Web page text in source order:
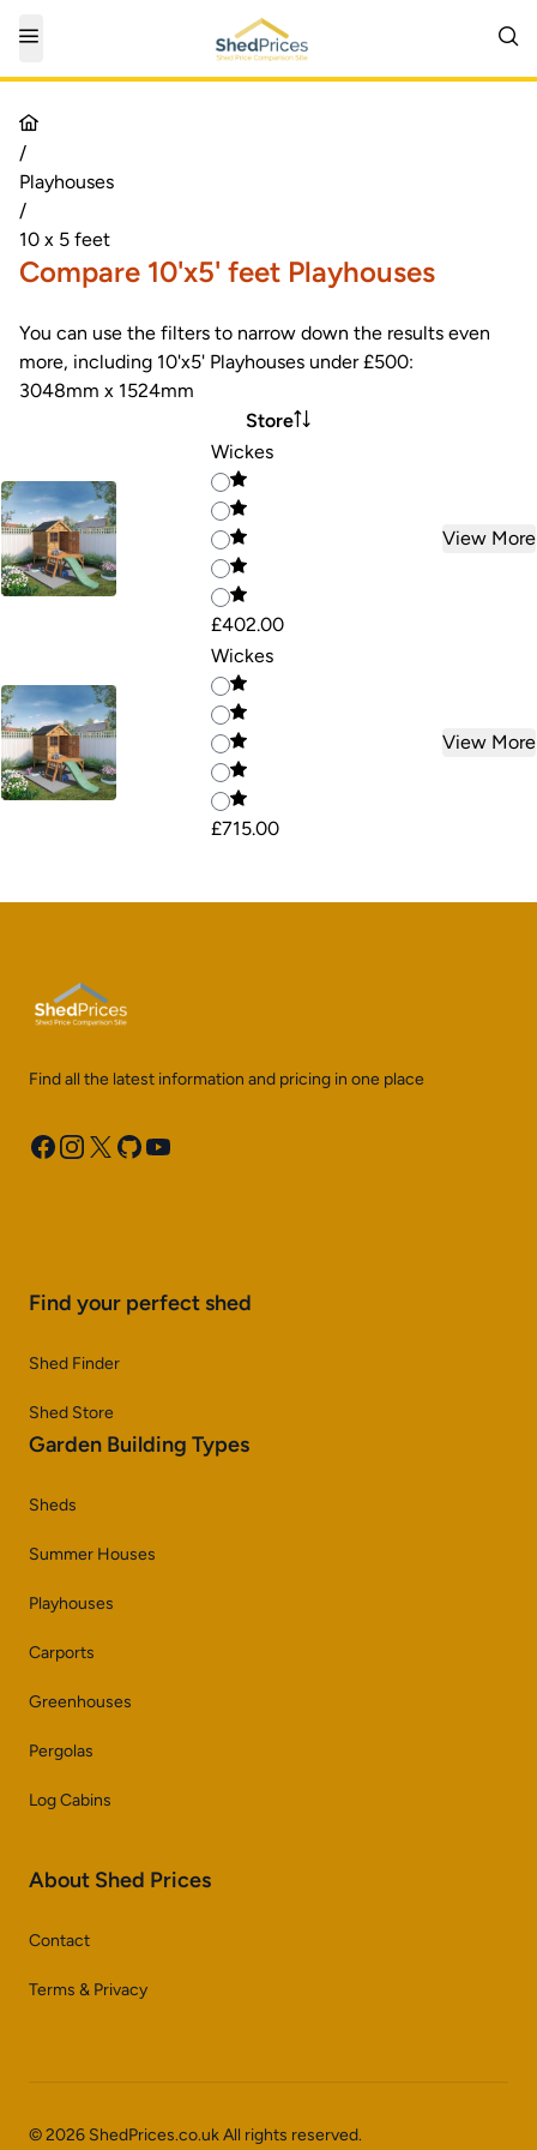
/
Playhouses
/
10 x 5 feet
Compare 10'x5' feet Playhouses
You can use the filters to narrow down the results even
more, including 10'x5' Playhouses under £500:
3048mm x 1524mm
Store
Wickes
£402.00
View More
Wickes
£715.00
View More
Find all the latest information and pricing in one place
Facebook
Instagram
X GitHubYouTube
Find your perfect shed
Shed Finder
Shed Store
Garden Building Types
Sheds
Summer Houses
Playhouses
Carports
Greenhouses
Pergolas
Log Cabins
About Shed Prices
Contact
Terms & Privacy
© 2026 ShedPrices.co.uk All rights reserved.